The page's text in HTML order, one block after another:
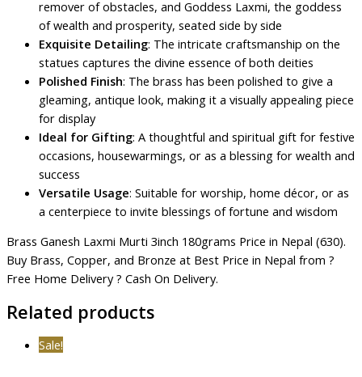
remover of obstacles, and Goddess Laxmi, the goddess
of wealth and prosperity, seated side by side
Exquisite Detailing: The intricate craftsmanship on the
statues captures the divine essence of both deities
Polished Finish: The brass has been polished to give a
gleaming, antique look, making it a visually appealing piece
for display
Ideal for Gifting: A thoughtful and spiritual gift for festive
occasions, housewarmings, or as a blessing for wealth and
success
Versatile Usage: Suitable for worship, home décor, or as
a centerpiece to invite blessings of fortune and wisdom
Brass Ganesh Laxmi Murti 3inch 180grams Price in Nepal (630).
Buy Brass, Copper, and Bronze at Best Price in Nepal from ?
Free Home Delivery ? Cash On Delivery.
Related products
Sale!